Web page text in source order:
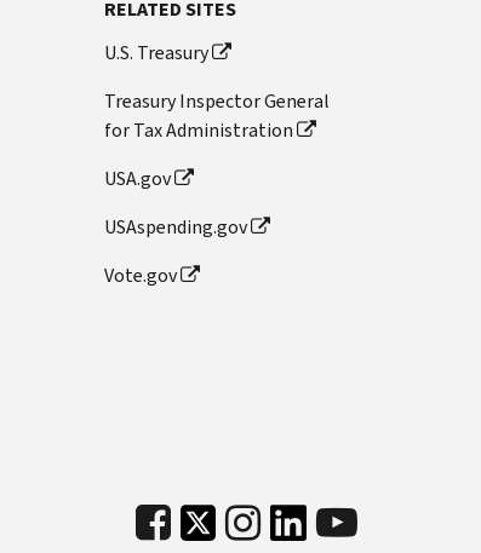
RELATED SITES
U.S. Treasury
Treasury Inspector General
for Tax Administration
USA.gov
USAspending.gov
Vote.gov